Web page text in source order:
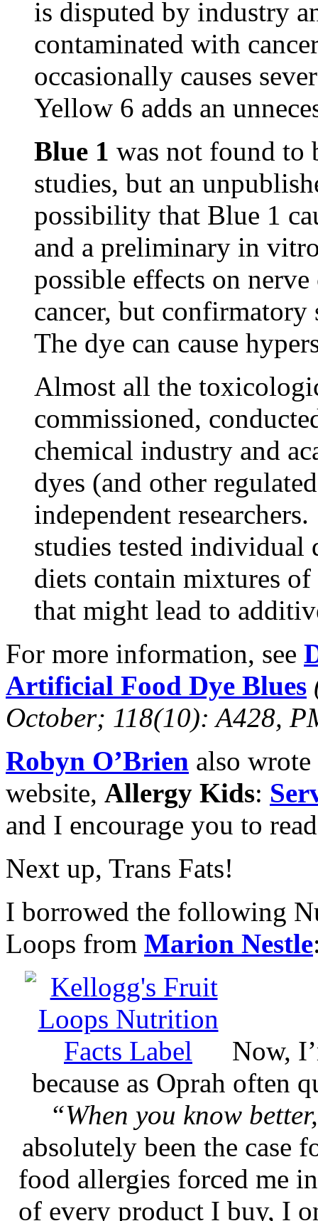
is disputed by industry
contaminated with
occasionally causes
Yellow 6 adds an
Blue 1 was not found to
studies, but an
possibility that Blue 1
and a preliminary in
possible effects on
cancer, but
The dye can cause
Almost all the
commissioned,
chemical industry and
dyes (and other
independent
studies tested individual
diets contain mixtures
that might lead to
For more information, see
Artificial Food Dye Blues
October; 118(10): A428,
Robyn O’Brien also
website, Allergy Kids:
and I encourage you to
Next up, Trans Fats!
I borrowed the following
Loops from Marion Nestle
Now,
because as Oprah often
“When you know
absolutely been the case
food allergies forced me
of every product I buy, I